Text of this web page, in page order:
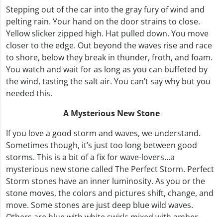
Stepping out of the car into the gray fury of wind and
pelting rain. Your hand on the door strains to close.
Yellow slicker zipped high. Hat pulled down. You move
closer to the edge. Out beyond the waves rise and race
to shore, below they break in thunder, froth, and foam.
You watch and wait for as long as you can buffeted by
the wind, tasting the salt air. You can’t say why but you
needed this.
A Mysterious New Stone
If you love a good storm and waves, we understand.
Sometimes though, it’s just too long between good
storms. This is a bit of a fix for wave-lovers…a
mysterious new stone called The Perfect Storm. Perfect
Storm stones have an inner luminosity. As you or the
stone moves, the colors and pictures shift, change, and
move. Some stones are just deep blue wild waves.